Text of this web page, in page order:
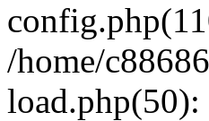
/home/
load.php(50):